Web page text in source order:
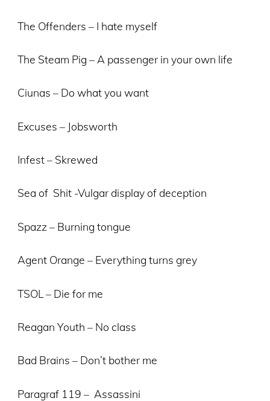
The Offenders – I hate myself
The Steam Pig – A passenger in your own life
Ciunas – Do what you want
Excuses – Jobsworth
Infest – Skrewed
Sea of Shit -Vulgar display of deception
Spazz – Burning tongue
Agent Orange – Everything turns grey
TSOL – Die for me
Reagan Youth – No class
Bad Brains – Don’t bother me
Paragraf 119 – Assassini